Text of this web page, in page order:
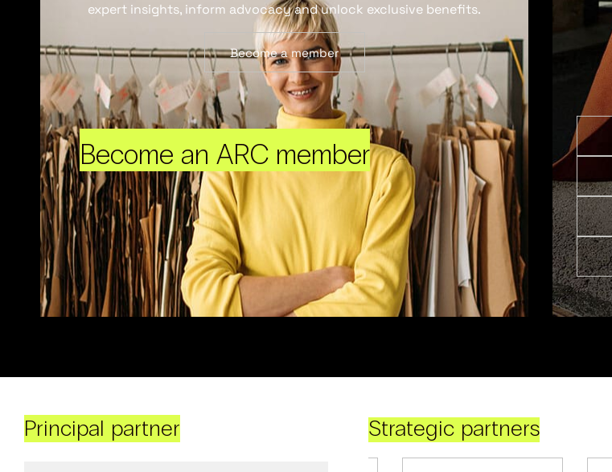
Become an ARC member
expert insights, inform advocacy and unlock exclusive benefits.
Become a member
Principal partner Strategic partners